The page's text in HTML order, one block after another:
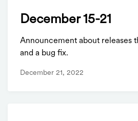
December 15-21
Announcement about releases
and a bug fix.
December 21, 2022